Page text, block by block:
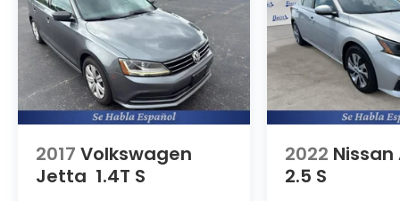
Additional Information
The Manufacturer's Suggested Retail Price
excludes tax, title, and license. Closing fee
included in sales price.
2017 Volkswagen
Jetta 1.4T S
2022
2.5 S